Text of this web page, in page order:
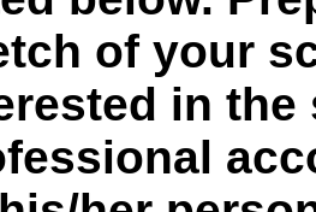
of your
in the